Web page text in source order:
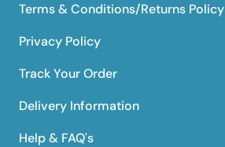
Terms & Conditions/Returns Policy
Privacy Policy
Track Your Order
Delivery Information
Help & FAQ's